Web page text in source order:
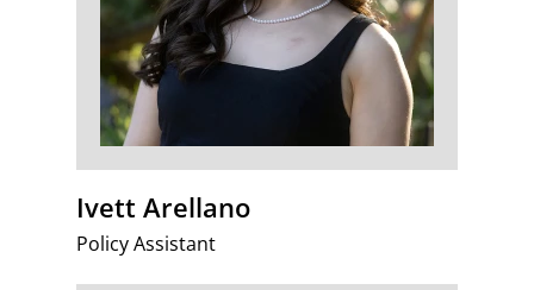
Ivett Arellano
Policy Assistant